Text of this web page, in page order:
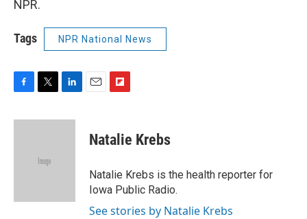
NPR.
Tags NPR National News
c
i
e
n
p
b
a
r
d
Natalie Krebs
Natalie Krebs is the health reporter for
Iowa Public Radio.
See stories by Natalie Krebs